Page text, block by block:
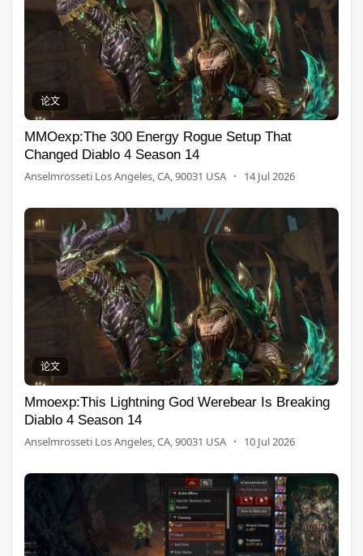
论文
MMOexp:The 300 Energy Rogue Setup That
Changed Diablo 4 Season 14
Anselmrosseti Los Angeles, CA, 90031 USA · 14 Jul 2026
论文
Mmoexp:This Lightning God Werebear Is Breaking
Diablo 4 Season 14
Anselmrosseti Los Angeles, CA, 90031 USA · 10 Jul 2026